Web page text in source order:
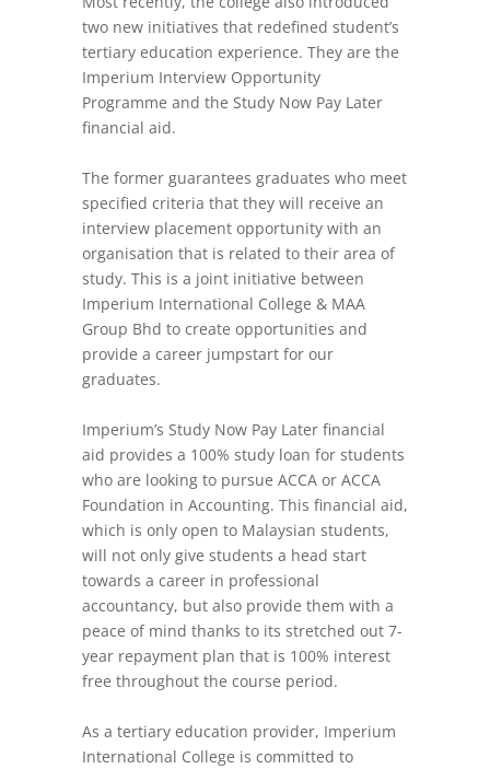
two new initiatives that redefined student’s
tertiary education experience. They are the
Imperium Interview Opportunity
Programme and the Study Now Pay Later
financial aid.
The former guarantees graduates who meet
specified criteria that they will receive an
interview placement opportunity with an
organisation that is related to their area of
study. This is a joint initiative between
Imperium International College & MAA
Group Bhd to create opportunities and
provide a career jumpstart for our
graduates.
Imperium’s Study Now Pay Later financial
aid provides a 100% study loan for students
who are looking to pursue ACCA or ACCA
Foundation in Accounting. This financial aid,
which is only open to Malaysian students,
will not only give students a head start
towards a career in professional
accountancy, but also provide them with a
peace of mind thanks to its stretched out 7-
year repayment plan that is 100% interest
free throughout the course period.
As a tertiary education provider, Imperium
International College is committed to